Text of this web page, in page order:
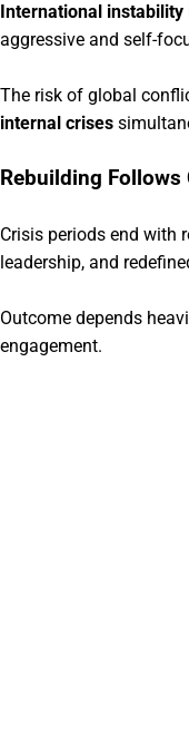
International instability
aggressive and self-
The risk of global
internal crises
Rebuilding Follows
Crisis periods end with
leadership, and
Outcome depends
engagement.